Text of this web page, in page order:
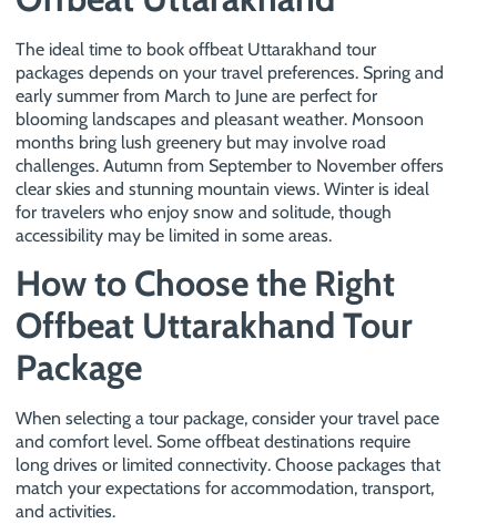
The ideal time to book offbeat Uttarakhand tour
packages depends on your travel preferences. Spring and
early summer from March to June are perfect for
blooming landscapes and pleasant weather. Monsoon
months bring lush greenery but may involve road
challenges. Autumn from September to November offers
clear skies and stunning mountain views. Winter is ideal
for travelers who enjoy snow and solitude, though
accessibility may be limited in some areas.
How to Choose the Right
Offbeat Uttarakhand Tour
Package
When selecting a tour package, consider your travel pace
and comfort level. Some offbeat destinations require
long drives or limited connectivity. Choose packages that
match your expectations for accommodation, transport,
and activities.